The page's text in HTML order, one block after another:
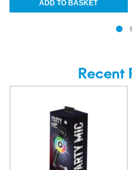
Recent